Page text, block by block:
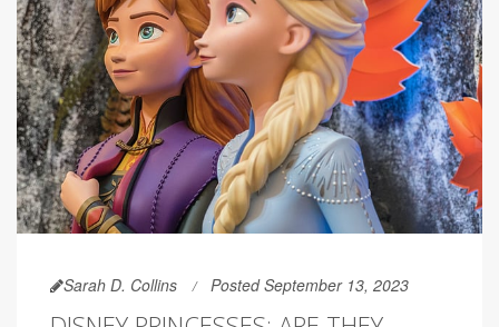
Sarah D. Collins Posted September 13, 2023